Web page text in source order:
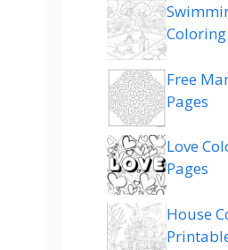
Coloring
Free
Pages
Love
Pages
House